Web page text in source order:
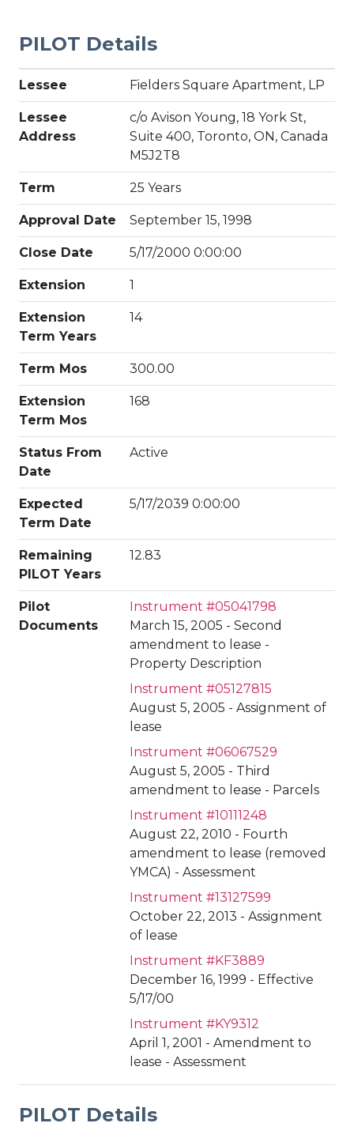
PILOT Details
Lessee Fielders Square Apartment, LP
Lessee
Address
c/o Avison Young, 18 York St,
Suite 400, Toronto, ON, Canada
M5J2T8
Term 25 Years
Approval Date September 15, 1998
Close Date 5/17/2000 0:00:00
Extension 1
Extension
Term Years
14
Term Mos 300.00
Extension
Term Mos
168
Status From
Date
Active
Expected
Term Date
5/17/2039 0:00:00
Remaining
PILOT Years
12.83
Pilot
Documents
Instrument #05041798
March 15, 2005 - Second
amendment to lease -
Property Description
Instrument #05127815
August 5, 2005 - Assignment of
lease
Instrument #06067529
August 5, 2005 - Third
amendment to lease - Parcels
Instrument #10111248
August 22, 2010 - Fourth
amendment to lease (removed
YMCA) - Assessment
Instrument #13127599
October 22, 2013 - Assignment
of lease
Instrument #KF3889
December 16, 1999 - Effective
5/17/00
Instrument #KY9312
April 1, 2001 - Amendment to
lease - Assessment
PILOT Details